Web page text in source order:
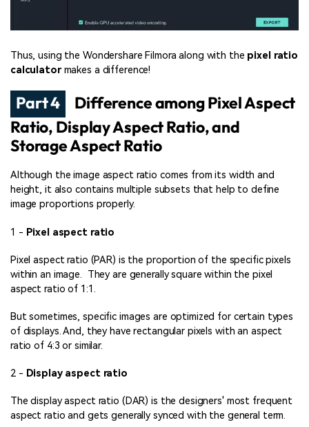
Thus, using the Wondershare Filmora along with the pixel ratio
calculatormakes a difference!
Part 4
Difference among Pixel Aspect
Ratio, Display Aspect Ratio, and
Storage Aspect Ratio
Although the image aspect ratio comes from its width and
height, it also contains multiple subsets that help to define
image proportions properly.
1 - Pixel aspect ratio
Pixel aspect ratio (PAR) is the proportion of the specific pixels
within an image. They are generally square within the pixel
aspect ratio of 1:1.
But sometimes, specific images are optimized for certain types
of displays. And, they have rectangular pixels with an aspect
ratio of 4:3 or similar.
2 - Display aspect ratio
The display aspect ratio (DAR) is the designers' most frequent
aspect ratio and gets generally synced with the general term.